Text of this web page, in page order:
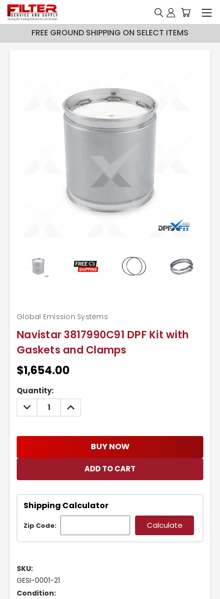
FREE GROUND SHIPPING ON SELECT ITEMS
Navistar 3817990C91 DPF Kit with
Gaskets and Clamps
Global Emission Systems
$1,654.00
Current
Stock:
Quantity:
DECREASE
QUANTITY:
INCREASE
QUANTITY:
BUY NOW
Shipping Calculator
Zip Code:
SKU:
GESI-0001-21
Condition: